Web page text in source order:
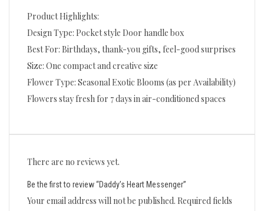
Product Highlights:
Design Type: Pocket style Door handle box
Best For: Birthdays, thank-you gifts, feel-good surprises
Size: One compact and creative size
Flower Type: Seasonal Exotic Blooms (as per Availability)
Flowers stay fresh for 7 days in air-conditioned spaces
There are no reviews yet.
Be the first to review “Daddy’s Heart Messenger”
Your email address will not be published. Required fields